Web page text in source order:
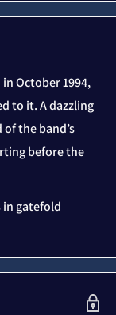
October 1994,
to it. A dazzling
the band’s
before the
in gatefold